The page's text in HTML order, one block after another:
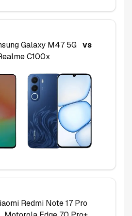
Galaxy M47 5G vs
C100x
Redmi Note 17 Pro